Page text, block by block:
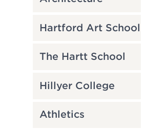
Hartford Art School
The Hartt School
Hillyer College
Athletics